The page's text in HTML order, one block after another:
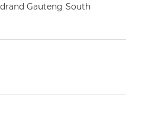
Gauteng South